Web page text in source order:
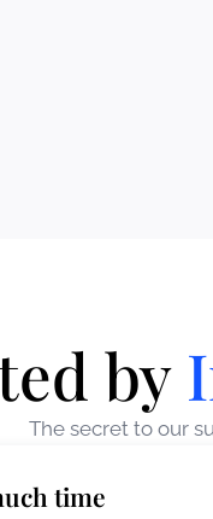
by
The secret to our
time